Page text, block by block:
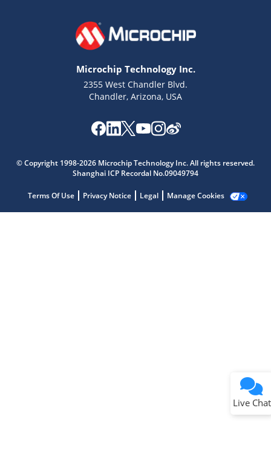
Microchip Technology Inc.
2355 West Chandler Blvd.
Chandler, Arizona, USA
© Copyright 1998-2026 Microchip Technology Inc. All rights reserved.
Shanghai ICP Recordal No.09049794
Terms Of Use Privacy Notice Legal Manage Cookies
Live Chat
Get quick answers from our AI assistant.